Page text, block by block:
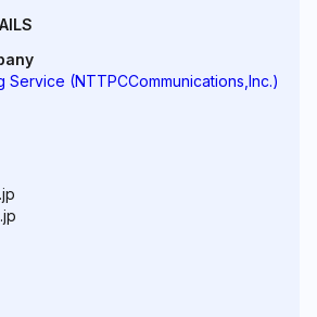
Service (NTTPCCommunications,Inc.)